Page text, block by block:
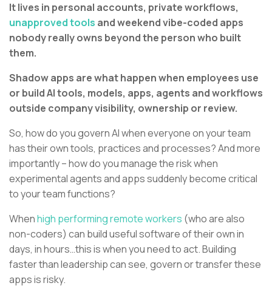
It lives in personal accounts, private workflows,
unapproved tools and weekend vibe-coded apps
nobody really owns beyond the person who built
them.
Shadow apps are what happen when employees use
or build AI tools, models, apps, agents and workflows
outside company visibility, ownership or review.
So, how do you govern AI when everyone on your team
has their own tools, practices and processes? And more
importantly – how do you manage the risk when
experimental agents and apps suddenly become critical
to your team functions?
Whenhigh performing remote workers (who are also
non-coders) can build useful software of their own in
days, in hours…this is when you need to act. Building
faster than leadership can see, govern or transfer these
apps is risky.